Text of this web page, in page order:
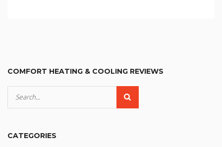
COMFORT HEATING & COOLING REVIEWS
CATEGORIES